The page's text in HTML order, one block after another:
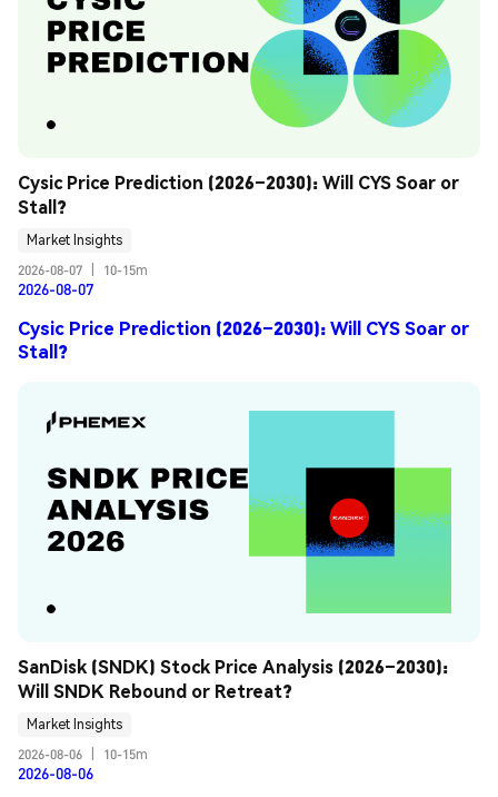
Cysic Price Prediction (2026–2030): Will CYS Soar or
Stall?
Market Insights
2026-08-07
10-15m
2026-08-07
Cysic Price Prediction (2026–2030): Will CYS Soar or
Stall?
SanDisk (SNDK) Stock Price Analysis (2026–2030):
Will SNDK Rebound or Retreat?
Market Insights
2026-08-06
10-15m
2026-08-06